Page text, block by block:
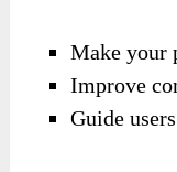
Make your
Improve
Guide